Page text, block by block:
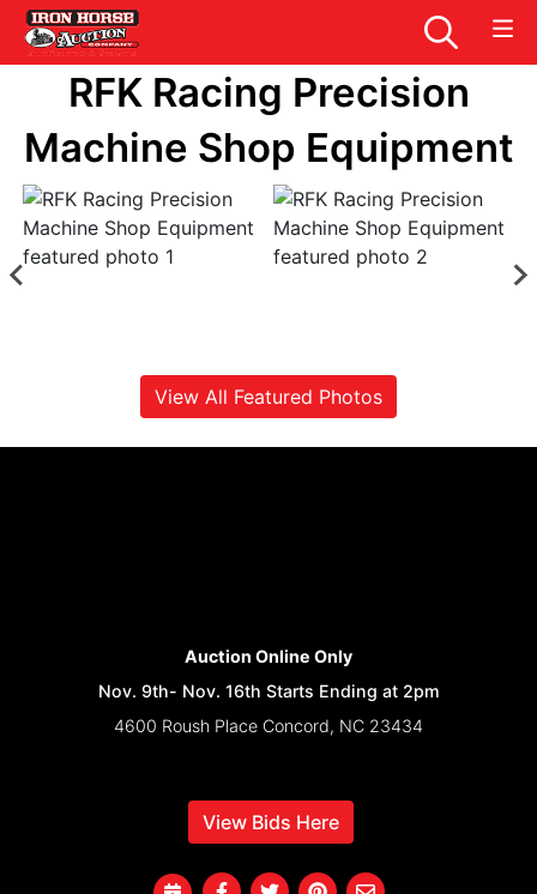
RFK Racing Precision
Machine Shop Equipment
View All Featured Photos
Auction Online Only
Nov. 9th- Nov. 16th Starts Ending at 2pm
4600 Roush Place Concord, NC 23434
View Bids Here